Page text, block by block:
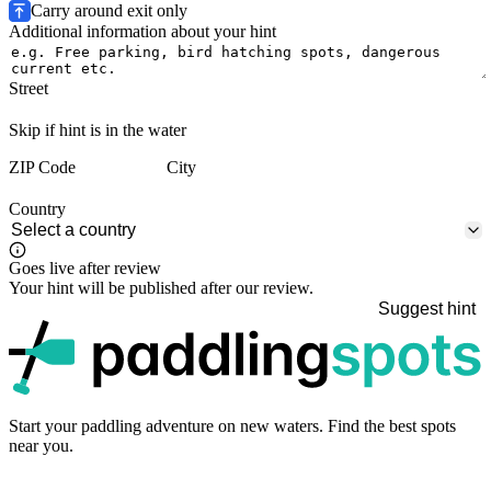
Carry around exit only
Additional information about your hint
Street
Skip if hint is in the water
ZIP Code
City
Country
Goes live after review
Your hint will be published after our review.
Suggest hint
Start your paddling adventure on new waters. Find the best spots
near you.